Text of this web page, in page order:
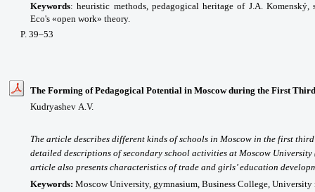
Keywords:heuristic methods, pedagogical heritage of J.A. Komenský,
Eco's «open work» theory.
P. 39–53
The Forming of Pedagogical Potential in Moscow during the First
Kudryashev А.V.
The article describes different kinds of schools in Moscow in the first
detailed descriptions of secondary school activities at Moscow
article also presents characteristics of trade and girls’ education
Keywords: Moscow University, gymnasium, Business College,